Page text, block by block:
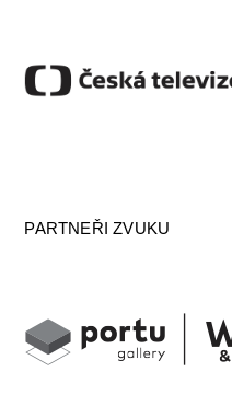
PARTNEŘI ZVUKU